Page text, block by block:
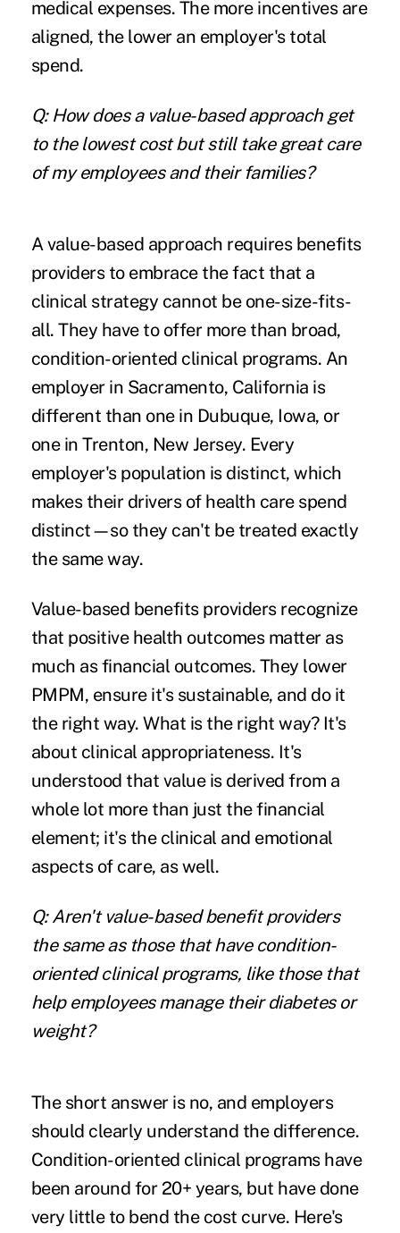
medical expenses. The more incentives are
aligned, the lower an employer's total
spend.
Q: How does a value-based approach get
to the lowest cost but still take great care
of my employees and their families?
A value-based approach requires benefits
providers to embrace the fact that a
clinical strategy cannot be one-size-fits-
all. They have to offer more than broad,
condition-oriented clinical programs. An
employer in Sacramento, California is
different than one in Dubuque, Iowa, or
one in Trenton, New Jersey. Every
employer's population is distinct, which
makes their drivers of health care spend
distinct—so they can't be treated exactly
the same way.
Value-based benefits providers recognize
that positive health outcomes matter as
much as financial outcomes. They lower
PMPM, ensure it's sustainable, and do it
the right way. What is the right way? It's
about clinical appropriateness. It's
understood that value is derived from a
whole lot more than just the financial
element; it's the clinical and emotional
aspects of care, as well.
Q: Aren't value-based benefit providers
the same as those that have condition-
oriented clinical programs, like those that
help employees manage their diabetes or
weight?
The short answer is no, and employers
should clearly understand the difference.
Condition-oriented clinical programs have
been around for 20+ years, but have done
very little to bend the cost curve. Here's